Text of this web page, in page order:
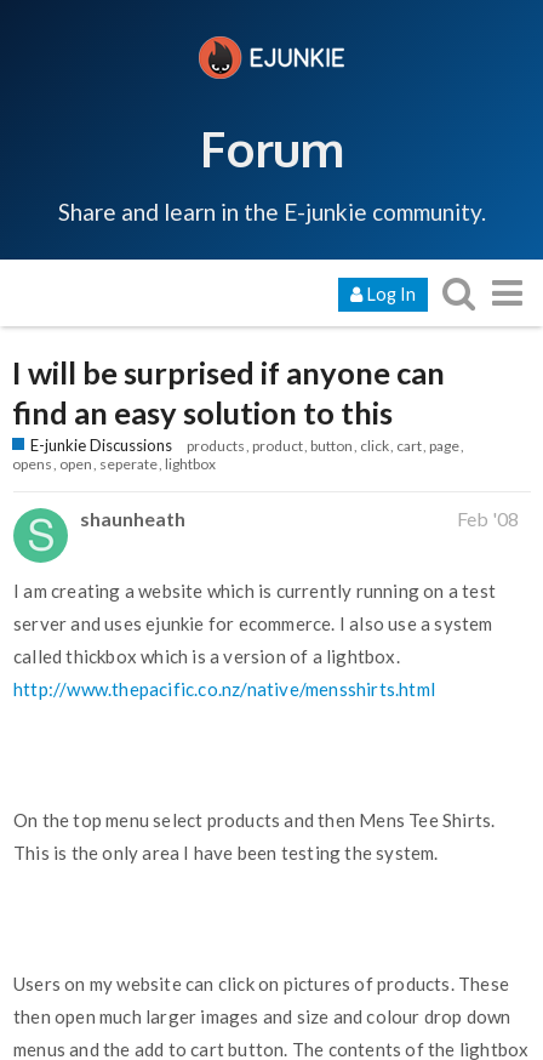
Forum
Share and learn in the E-junkie community.
Log In
I will be surprised if anyone can
find an easy solution to this
E-junkie Discussions products product button click cart page
opens open seperate lightbox
shaunheath Feb '08
I am creating a website which is currently running on a test
server and uses ejunkie for ecommerce. I also use a system
called thickbox which is a version of a lightbox.
http://www.thepacific.co.nz/native/mensshirts.html
On the top menu select products and then Mens Tee Shirts.
This is the only area I have been testing the system.
Users on my website can click on pictures of products. These
then open much larger images and size and colour drop down
menus and the add to cart button. The contents of the lightbox